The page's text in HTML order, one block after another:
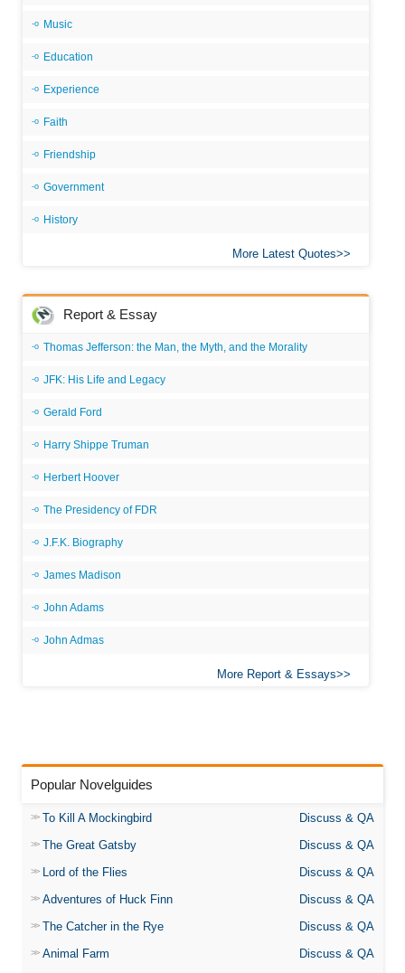
Music
Education
Experience
Faith
Friendship
Government
History
More Latest Quotes
Report & Essay
Thomas Jefferson: the Man, the Myth, and the Morality
JFK: His Life and Legacy
Gerald Ford
Harry Shippe Truman
Herbert Hoover
The Presidency of FDR
J.F.K. Biography
James Madison
John Adams
John Admas
More Report & Essays
Popular Novelguides
To Kill A Mockingbird
Discuss & QA
The Great Gatsby
Discuss & QA
Lord of the Flies
Discuss & QA
Adventures of Huck Finn
Discuss & QA
The Catcher in the Rye
Discuss & QA
Animal Farm
Discuss & QA